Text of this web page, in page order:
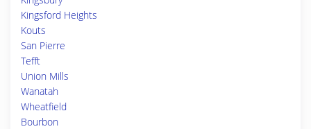
Kingsford Heights
Kouts
San Pierre
Tefft
Union Mills
Wanatah
Wheatfield
Bourbon